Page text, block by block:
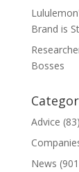
Brand is
Bosses
Advice (83)
News